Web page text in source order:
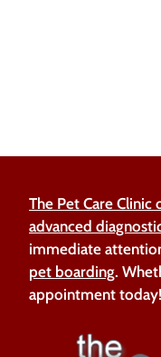
The Pet Care Clinic
advanced
immediate
pet boarding.
appointment today!